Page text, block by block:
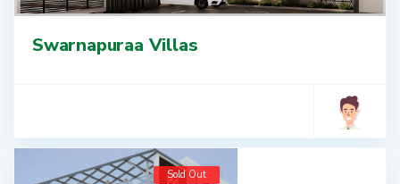
Swarnapuraa Villas
Sold Out